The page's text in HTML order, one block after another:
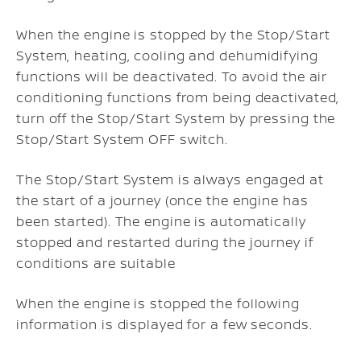
When the engine is stopped by the Stop/Start
System, heating, cooling and dehumidifying
functions will be deactivated. To avoid the air
conditioning functions from being deactivated,
turn off the Stop/Start System by pressing the
Stop/Start System OFF switch.
The Stop/Start System is always engaged at
the start of a journey (once the engine has
been started). The engine is automatically
stopped and restarted during the journey if
conditions are suitable
When the engine is stopped the following
information is displayed for a few seconds.